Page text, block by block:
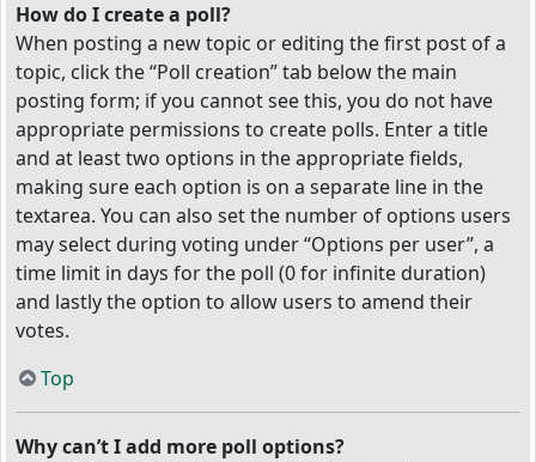
How do I create a poll?
When posting a new topic or editing the first post of a
topic, click the “Poll creation” tab below the main
posting form; if you cannot see this, you do not have
appropriate permissions to create polls. Enter a title
and at least two options in the appropriate fields,
making sure each option is on a separate line in the
textarea. You can also set the number of options users
may select during voting under “Options per user”, a
time limit in days for the poll (0 for infinite duration)
and lastly the option to allow users to amend their
votes.
Top
Why can’t I add more poll options?